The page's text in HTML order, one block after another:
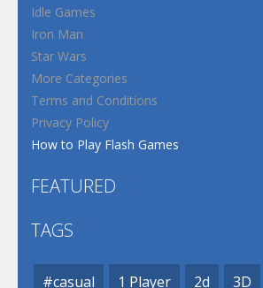
Idle Games
Iron Man
Star Wars
More Categories
Terms and Conditions
Privacy Policy
How to Play Flash Games
FEATURED
TAGS
#casual 1 Player 2d 3D